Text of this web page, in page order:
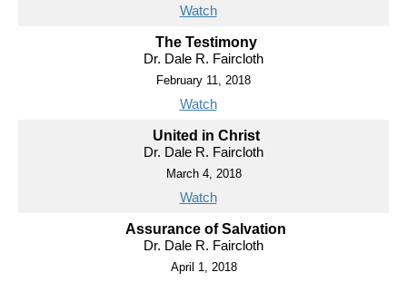
Watch
The Testimony
Dr. Dale R. Faircloth
February 11, 2018
Watch
United in Christ
Dr. Dale R. Faircloth
March 4, 2018
Watch
Assurance of Salvation
Dr. Dale R. Faircloth
April 1, 2018